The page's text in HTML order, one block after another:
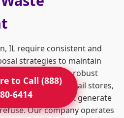
IL require consistent and
strategies to maintain
We offer robust
tailored to retail stores,
facilities that generate
Our company operates
to Call (888)
6414